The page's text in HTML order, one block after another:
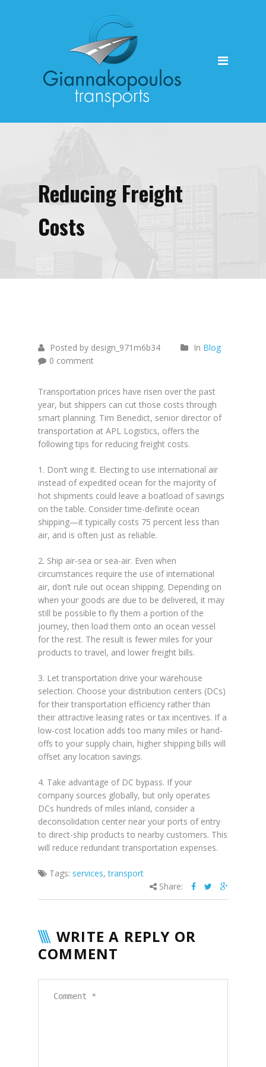
Reducing Freight
Costs
Posted by design_971m6b34 In Blog
0 comment
Transportation prices have risen over the past
year, but shippers can cut those costs through
smart planning. Tim Benedict, senior director of
transportation at APL Logistics, offers the
following tips for reducing freight costs.
1. Don’t wing it. Electing to use international air
instead of expedited ocean for the majority of
hot shipments could leave a boatload of savings
on the table. Consider time-definite ocean
shipping—it typically costs 75 percent less than
air, and is often just as reliable.
2. Ship air-sea or sea-air. Even when
circumstances require the use of international
air, don’t rule out ocean shipping. Depending on
when your goods are due to be delivered, it may
still be possible to fly them a portion of the
journey, then load them onto an ocean vessel
for the rest. The result is fewer miles for your
products to travel, and lower freight bills.
3. Let transportation drive your warehouse
selection. Choose your distribution centers (DCs)
for their transportation efficiency rather than
their attractive leasing rates or tax incentives. If a
low-cost location adds too many miles or hand-
offs to your supply chain, higher shipping bills will
offset any location savings.
4. Take advantage of DC bypass. If your
company sources globally, but only operates
DCs hundreds of miles inland, consider a
deconsolidation center near your ports of entry
to direct-ship products to nearby customers. This
will reduce redundant transportation expenses.
Tags: services,transport
Share:
WRITE A REPLY OR
COMMENT